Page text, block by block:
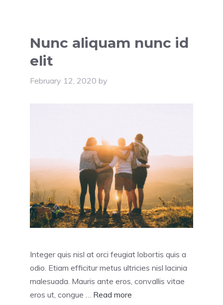
Nunc aliquam nunc id
elit
February 12, 2020 by
Integer quis nisl at orci feugiat lobortis quis a
odio. Etiam efficitur metus ultricies nisl lacinia
malesuada. Mauris ante eros, convallis vitae
eros ut, congue … Read more